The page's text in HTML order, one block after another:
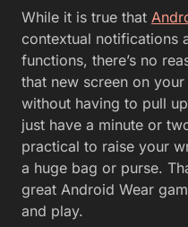
While it is true that
contextual notifications
functions, there’s no
that new screen on
without having to pull
just have a minute or
practical to raise your
a huge bag or purse.
great Android Wear
and play.